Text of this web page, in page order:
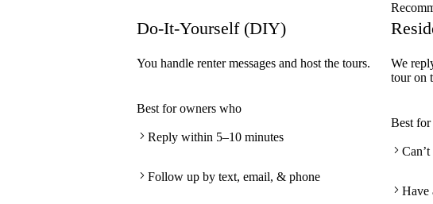
Do-It-Yourself (DIY)
You handle renter messages and host the tours.
Best for owners who
Reply within 5–10 minutes
Follow up by text, email, & phone
We
tour on
Best
Have